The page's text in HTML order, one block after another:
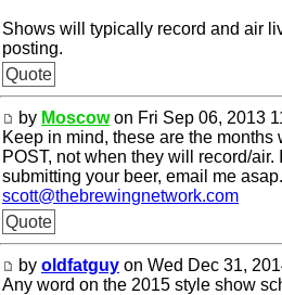
Shows will typically record and air
posting.
Quote
by Moscowon Fri Sep 06, 2013
Keep in mind, these are the months
POST, not when they will record/air.
submitting your beer, email me asap.
scott@thebrewingnetwork.com
Quote
by oldfatguy on Wed Dec 31,
Any word on the 2015 style show